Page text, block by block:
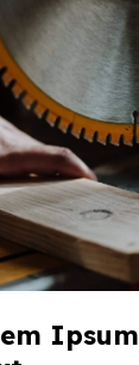
Ipsum